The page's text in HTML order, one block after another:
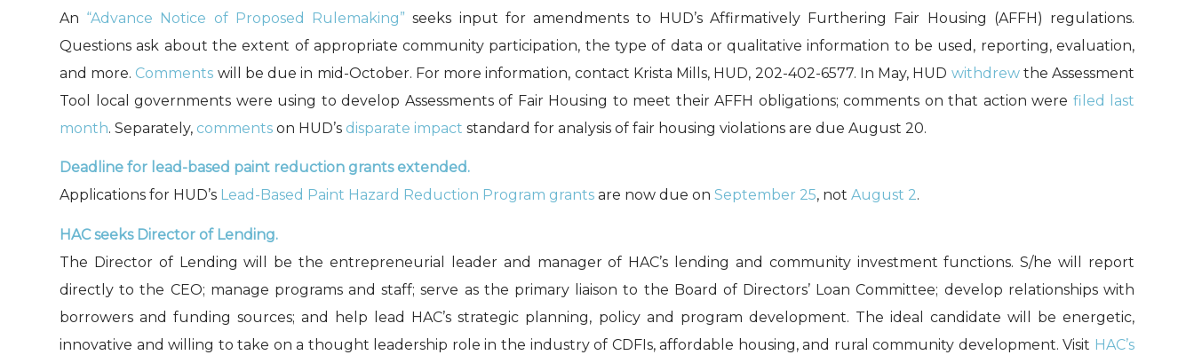
An “Advance Notice of Proposed Rulemaking” seeks input for amendments to HUD’s Affirmatively Furthering Fair Housing (AFFH) regulations.
Questions ask about the extent of appropriate community participation, the type of data or qualitative information to be used, reporting, evaluation,
and more. Comments will be due in mid-October. For more information, contact Krista Mills, HUD, 202-402-6577. In May, HUD withdrew the Assessment
Tool local governments were using to develop Assessments of Fair Housing to meet their AFFH obligations; comments on that action were filed last
month. Separately, comments on HUD’s disparate impact standard for analysis of fair housing violations are due August 20.
Deadline for lead-based paint reduction grants extended.
Applications for HUD’s Lead-Based Paint Hazard Reduction Program grants are now due on September 25, not August 2.
HAC seeks Director of Lending.
The Director of Lending will be the entrepreneurial leader and manager of HAC’s lending and community investment functions. S/he will report
directly to the CEO; manage programs and staff; serve as the primary liaison to the Board of Directors’ Loan Committee; develop relationships with
borrowers and funding sources; and help lead HAC’s strategic planning, policy and program development. The ideal candidate will be energetic,
innovative and willing to take on a thought leadership role in the industry of CDFIs, affordable housing, and rural community development. Visit HAC’s